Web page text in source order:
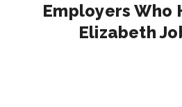
Employers Who
Elizabeth